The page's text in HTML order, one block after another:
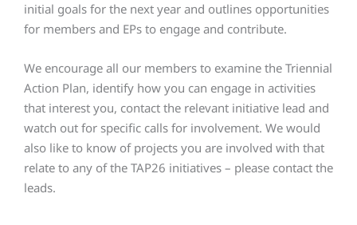
initial goals for the next year and outlines opportunities
for members and EPs to engage and contribute.
We encourage all our members to examine the Triennial
Action Plan, identify how you can engage in activities
that interest you, contact the relevant initiative lead and
watch out for specific calls for involvement. We would
also like to know of projects you are involved with that
relate to any of the TAP26 initiatives – please contact the
leads.